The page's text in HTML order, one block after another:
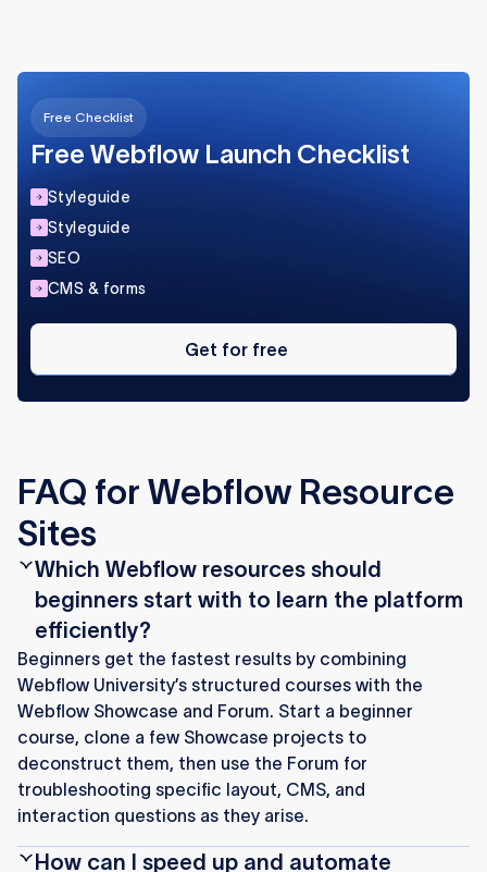
Free Checklist
Free Webflow Launch Checklist
Styleguide
Styleguide
SEO
CMS & forms
Get
free
Get for free
FAQ for Webflow Resource
Sites
Which Webflow resources should
beginners start with to learn the platform
efficiently?
Beginners get the fastest results by combining
Webflow University’s structured courses with the
Webflow Showcase and Forum. Start a beginner
course, clone a few Showcase projects to
deconstruct them, then use the Forum for
troubleshooting specific layout, CMS, and
interaction questions as they arise.
How can I speed up and automate